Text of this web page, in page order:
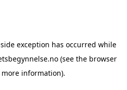
exception has occurred while
(see the browser
information).